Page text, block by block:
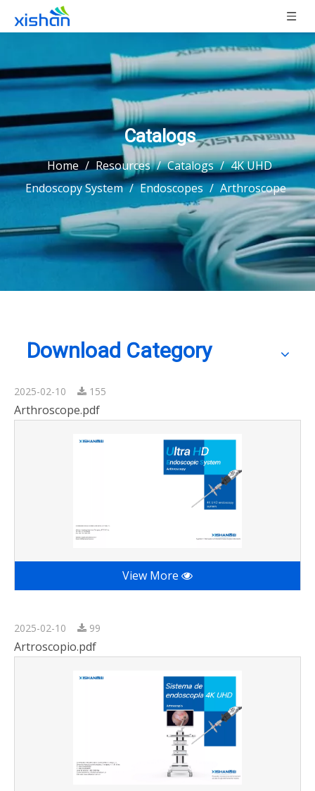
Catalogs
Home / Resources / Catalogs / 4K UHD
Endoscopy System / Endoscopes / Arthroscope
Download Category
2025-02-10 155
Arthroscope.pdf
View More
2025-02-10 99
Artroscopio.pdf